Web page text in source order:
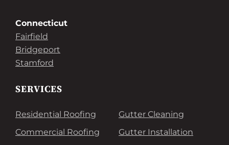
Connecticut
Fairfield
Bridgeport
Stamford
SERVICES
Residential Roofing
Commercial Roofing
Gutter Cleaning
Gutter Installation